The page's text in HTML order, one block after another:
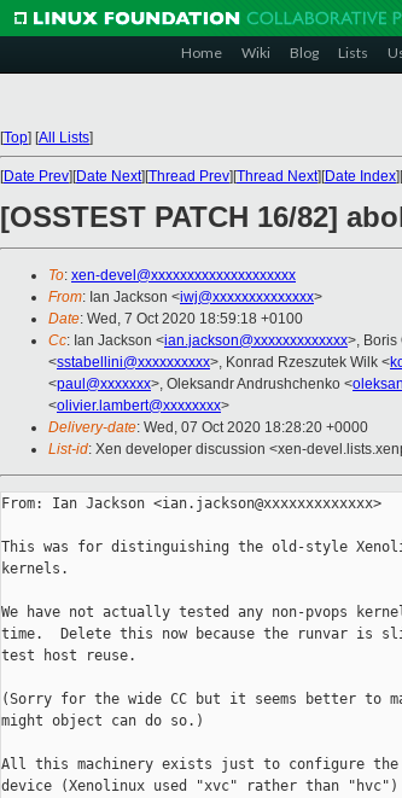
Home Wiki Blog Lists
[Top] [All Lists]
[Date Prev][Date Next][Thread Prev][Thread Next][Date Index][
[OSSTEST PATCH 16/82]
To: xen-devel@xxxxxxxxxxxxxxxxxxxx
From: Ian Jackson <iwj@xxxxxxxxxxxxxx>
Date: Wed, 7 Oct 2020 18:59:18 +0100
Cc: Ian Jackson <ian.jackson@xxxxxxxxxxxxx>, Boris
<sstabellini@xxxxxxxxxx>, Konrad Rzeszutek Wilk <
<paul@xxxxxxx>, Oleksandr Andrushchenko <
<olivier.lambert@xxxxxxxx>
Delivery-date: Wed, 07 Oct 2020 18:28:20 +0000
List-id: Xen developer discussion <xen-
From: Ian Jackson <ian.jackson@xxxxxxxxxxxxx>
This was for distinguishing the old-style
kernels.
We have not actually tested any non-pvops
time.  Delete this now because the runvar is
test host reuse.
(Sorry for the wide CC but it seems better to
might object can do so.)
All this machinery exists just to configure the
device (Xenolinux used "xvc" rather than